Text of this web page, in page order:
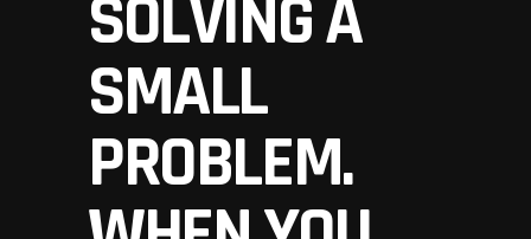
SOLVING A
SMALL
PROBLEM.